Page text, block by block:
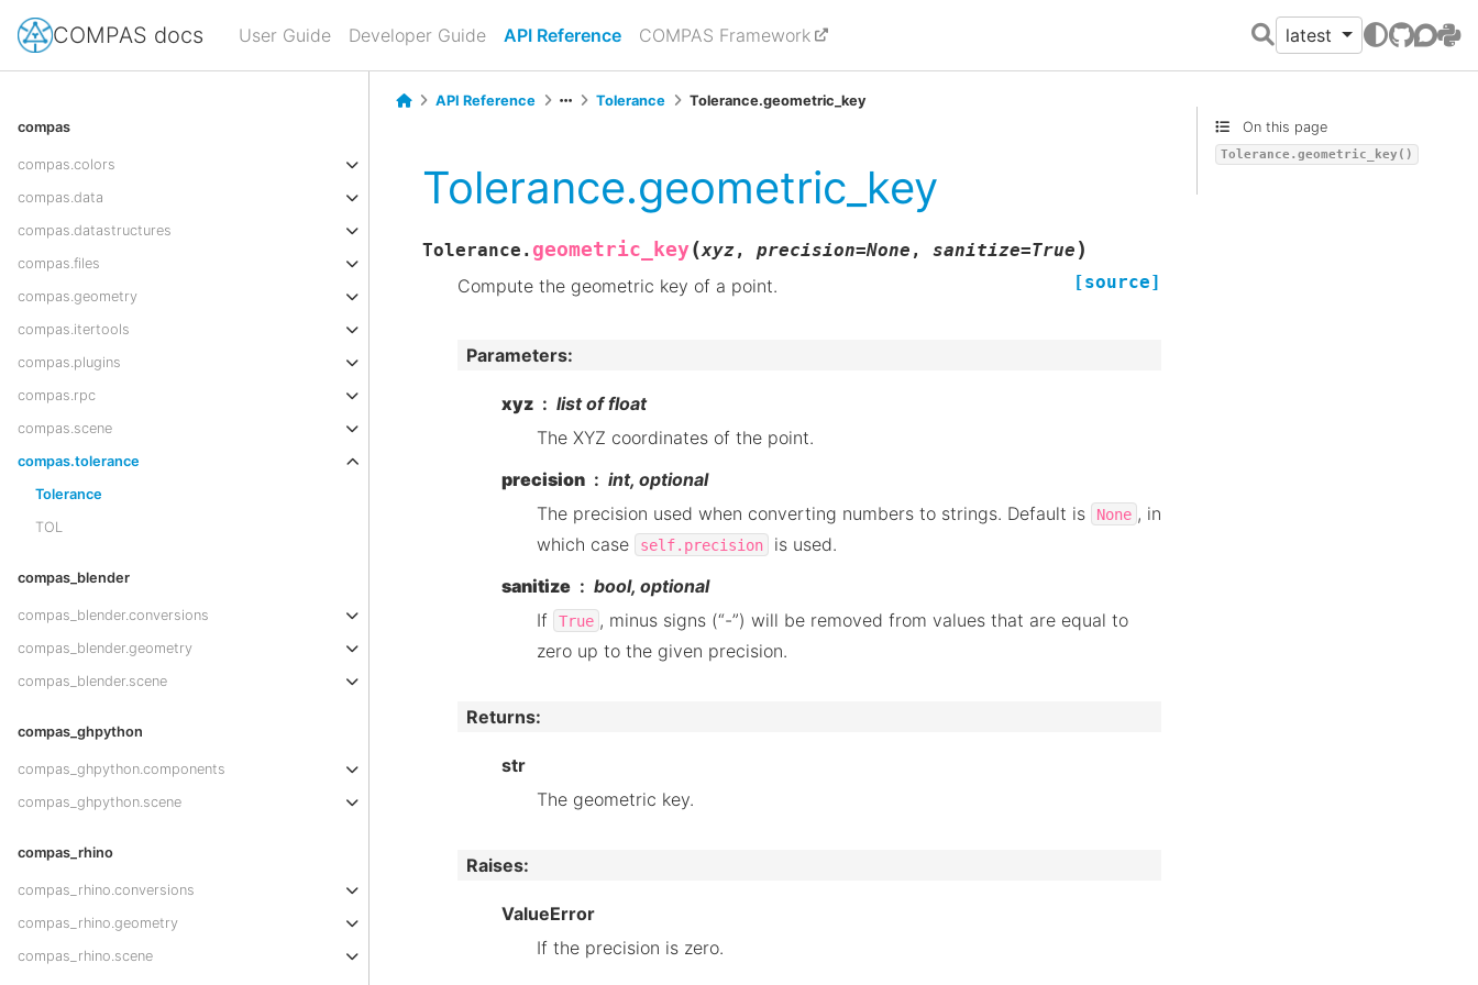
COMPAS docs User Guide Developer Guide API Reference COMPAS Framework latest
GitHubPyPI
compas
compas.colors
compas.data
compas.datastructures
compas.files
compas.geometry
compas.itertools
compas.plugins
compas.rpc
compas.scene
compas.tolerance
Tolerance
TOL
compas_blender
compas_blender.conversions
compas_blender.geometry
compas_blender.scene
compas_ghpython
compas_ghpython.components
compas_ghpython.scene
compas_rhino
compas_rhino.conversions
compas_rhino.geometry
compas_rhino.scene
API Reference Tolerance Tolerance.geometric_key
Tolerance.geometric_key
Tolerance. geometric_key(xyz, precision=None , sanitize=True )
[source]
Compute the geometric key of a point.
Parameters:
xyz
list of float
The XYZ coordinates of the point.
precision
int, optional
The precision used when converting numbers to strings. Default is
None , in
which case
self.precision
is used.
sanitize
bool, optional
If
True , minus signs (“-”) will be removed from values that are equal to
zero up to the given precision.
Returns:
str
The geometric key.
Raises:
ValueError
If the precision is zero.
On this page
Tolerance.geometric_key()